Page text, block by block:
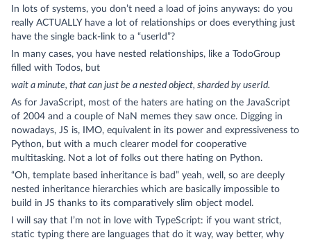
In lots of systems, you don’t need a load of joins anyways: do you
really ACTUALLY have a lot of relationships or does everything just
have the single back-link to a “userId”?
In many cases, you have nested relationships, like a TodoGroup
filled with Todos, but
wait a minute, that can just be a nested object, sharded by userId.
As for JavaScript, most of the haters are hating on the JavaScript
of 2004 and a couple of NaN memes they saw once. Digging in
nowadays, JS is, IMO, equivalent in its power and expressiveness to
Python, but with a much clearer model for cooperative
multitasking. Not a lot of folks out there hating on Python.
“Oh, template based inheritance is bad” yeah, well, so are deeply
nested inheritance hierarchies which are basically impossible to
build in JS thanks to its comparatively slim object model.
I will say that I’m not in love with TypeScript: if you want strict,
static typing there are languages that do it way, way better, why